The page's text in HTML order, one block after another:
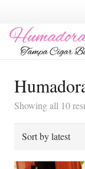
Showing all 10